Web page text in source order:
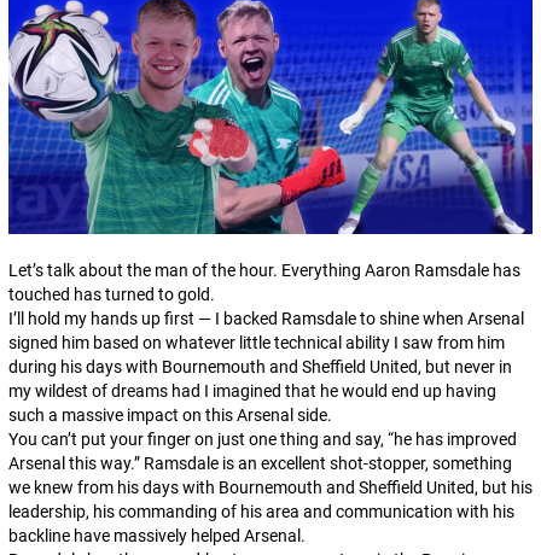
Let’s talk about the man of the hour. Everything Aaron Ramsdale has
touched has turned to gold.
I’ll hold my hands up first — I backed Ramsdale to shine when Arsenal
signed him based on whatever little technical ability I saw from him
during his days with Bournemouth and Sheffield United, but never in
my wildest of dreams had I imagined that he would end up having
such a massive impact on this Arsenal side.
You can’t put your finger on just one thing and say, “he has improved
Arsenal this way.” Ramsdale is an excellent shot-stopper, something
we knew from his days with Bournemouth and Sheffield United, but his
leadership, his commanding of his area and communication with his
backline have massively helped Arsenal.